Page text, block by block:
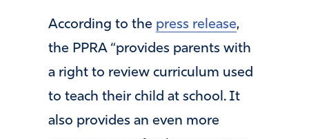
According to the press release,
the PPRA “provides parents with
a right to review curriculum used
to teach their child at school. It
also provides an even more